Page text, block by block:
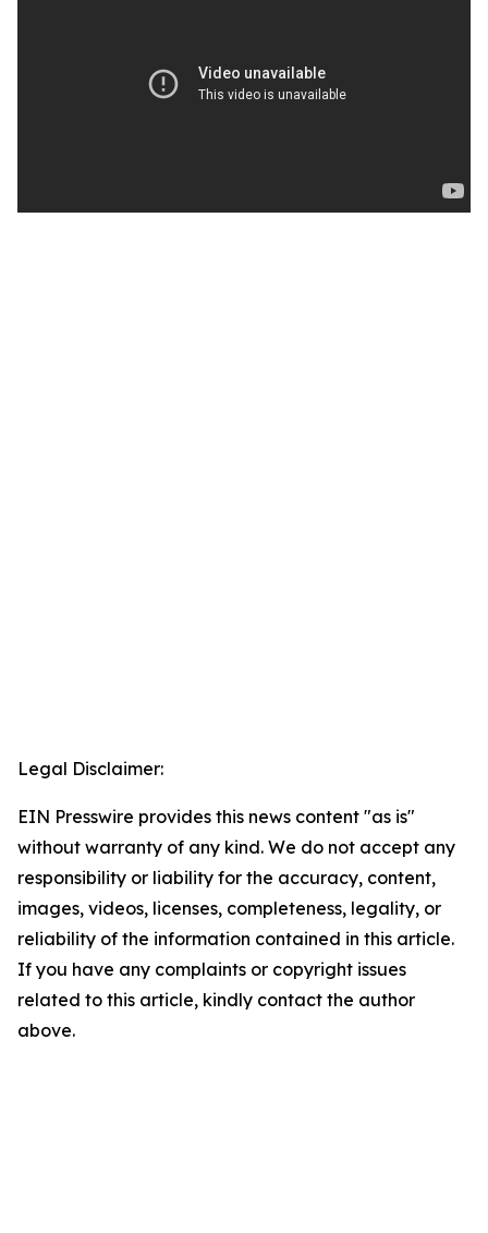
Legal Disclaimer:
EIN Presswire provides this news content "as is"
without warranty of any kind. We do not accept any
responsibility or liability for the accuracy, content,
images, videos, licenses, completeness, legality, or
reliability of the information contained in this article.
If you have any complaints or copyright issues
related to this article, kindly contact the author
above.